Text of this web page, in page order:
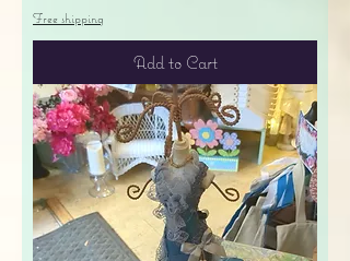
Free shipping
Add to Cart